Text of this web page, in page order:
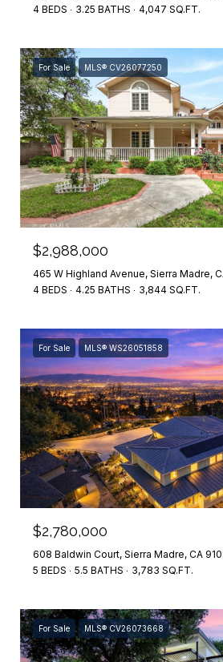
4 BEDS
3.25 BATHS 4,047 SQ.FT.
For Sale MLS® CV26077250
$2,988,000
465 W Highland Avenue, Sierra Madre,
4 BEDS
4.25 BATHS 3,844 SQ.FT.
For Sale MLS® WS26051858
$2,780,000
608 Baldwin Court, Sierra Madre, CA
5 BEDS
5.5 BATHS 3,783 SQ.FT.
For Sale MLS® CV26073668